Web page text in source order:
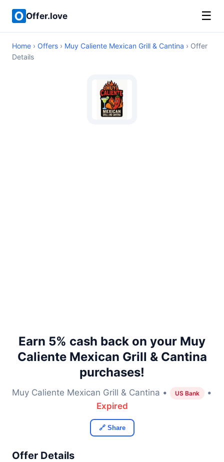
Offer.love ☰
Home › Offers › Muy Caliente Mexican Grill & Cantina › Offer
Details
Earn 5% cash back on your Muy
Caliente Mexican Grill & Cantina
purchases!
Muy Caliente Mexican Grill & Cantina • US Bank
•
Expired
🔗 Share
Offer Details